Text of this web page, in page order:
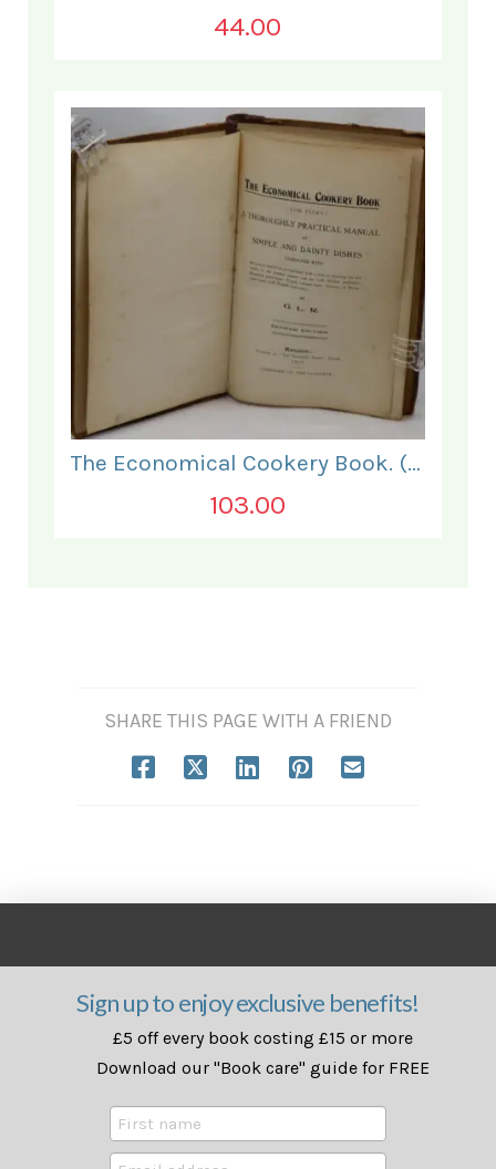
44.00
The Economical Cookery Book. (for India).
103.00
SHARE THIS PAGE WITH A FRIEND
Sign up to enjoy exclusive benefits!
£5 off every book costing £15 or more
Download our "Book care" guide for FREE